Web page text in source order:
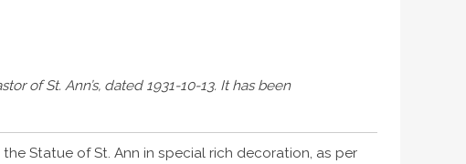
of St. Ann’s, dated 1931-10-13. It has been
Statue of St. Ann in special rich decoration, as per